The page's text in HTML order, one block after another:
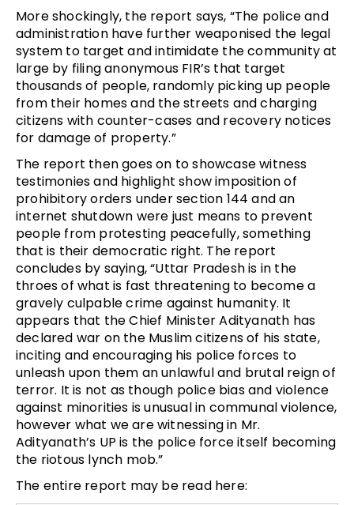
More shockingly, the report says, “The police and
administration have further weaponised the legal
system to target and intimidate the community at
large by filing anonymous FIR’s that target
thousands of people, randomly picking up people
from their homes and the streets and charging
citizens with counter-cases and recovery notices
for damage of property.”
The report then goes on to showcase witness
testimonies and highlight show imposition of
prohibitory orders under section 144 and an
internet shutdown were just means to prevent
people from protesting peacefully, something
that is their democratic right. The report
concludes by saying, “Uttar Pradesh is in the
throes of what is fast threatening to become a
gravely culpable crime against humanity. It
appears that the Chief Minister Adityanath has
declared war on the Muslim citizens of his state,
inciting and encouraging his police forces to
unleash upon them an unlawful and brutal reign of
terror. It is not as though police bias and violence
against minorities is unusual in communal violence,
however what we are witnessing in Mr.
Adityanath’s UP is the police force itself becoming
the riotous lynch mob.”
The entire report may be read here: